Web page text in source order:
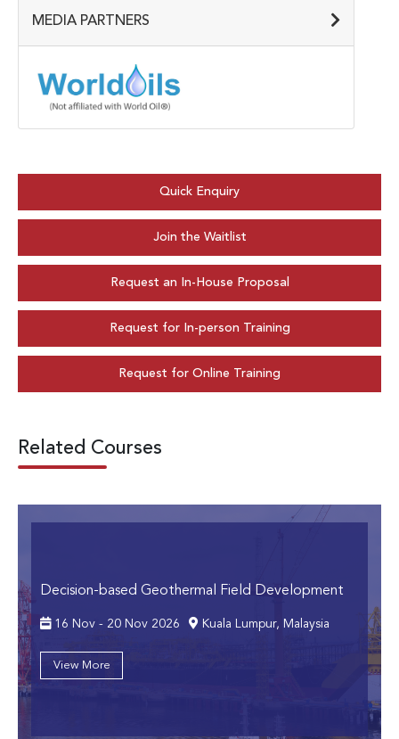
MEDIA PARTNERS
Quick Enquiry
Join the Waitlist
Request an In-House Proposal
Request for In-person Training
Request for Online Training
Related Courses
Decision-based Geothermal Field Development
16 Nov - 20 Nov 2026 Kuala Lumpur, Malaysia
View More